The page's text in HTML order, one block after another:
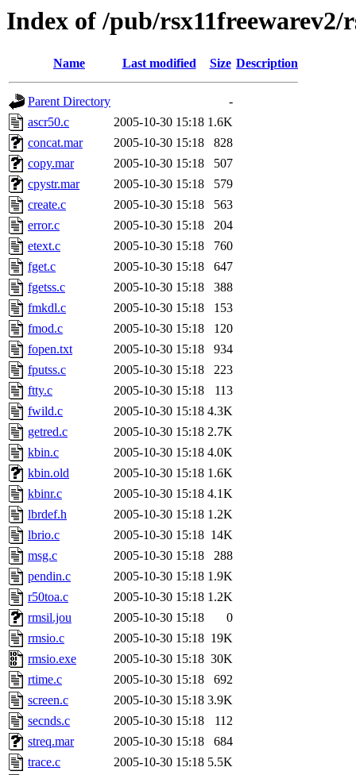
Index of /pub/rsx11freewarev2/
Name Last modified Size Description
Parent Directory
-
ascr50.c
2005-10-30 15:18 1.6K
concat.mar
2005-10-30 15:18
828
copy.mar
2005-10-30 15:18
507
cpystr.mar
2005-10-30 15:18
579
create.c
2005-10-30 15:18
563
error.c
2005-10-30 15:18
204
etext.c
2005-10-30 15:18
760
fget.c
2005-10-30 15:18
647
fgetss.c
2005-10-30 15:18
388
fmkdl.c
2005-10-30 15:18
153
fmod.c
2005-10-30 15:18
120
fopen.txt
2005-10-30 15:18
934
fputss.c
2005-10-30 15:18
223
ftty.c
2005-10-30 15:18
113
fwild.c
2005-10-30 15:18 4.3K
getred.c
2005-10-30 15:18 2.7K
kbin.c
2005-10-30 15:18 4.0K
kbin.old
2005-10-30 15:18 1.6K
kbinr.c
2005-10-30 15:18 4.1K
lbrdef.h
2005-10-30 15:18 1.2K
lbrio.c
2005-10-30 15:18 14K
msg.c
2005-10-30 15:18
288
pendin.c
2005-10-30 15:18 1.9K
r50toa.c
2005-10-30 15:18 1.2K
rmsil.jou
2005-10-30 15:18
0
rmsio.c
2005-10-30 15:18 19K
rmsio.exe
2005-10-30 15:18 30K
rtime.c
2005-10-30 15:18
692
screen.c
2005-10-30 15:18 3.9K
secnds.c
2005-10-30 15:18
112
streq.mar
2005-10-30 15:18
684
trace.c
2005-10-30 15:18 5.5K